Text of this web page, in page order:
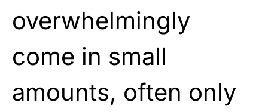
overwhelmingly
come in small
amounts, often only